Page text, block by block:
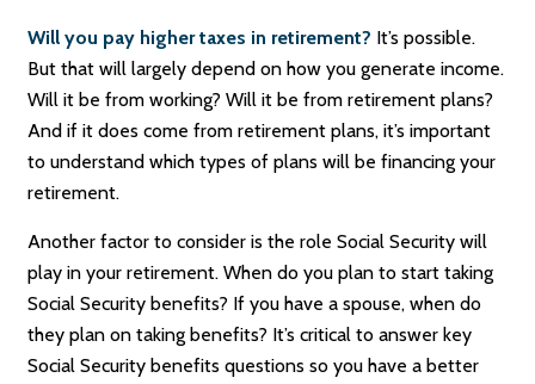
Will you pay higher taxes in retirement? It’s possible.
But that will largely depend on how you generate income.
Will it be from working? Will it be from retirement plans?
And if it does come from retirement plans, it’s important
to understand which types of plans will be financing your
retirement.
Another factor to consider is the role Social Security will
play in your retirement. When do you plan to start taking
Social Security benefits? If you have a spouse, when do
they plan on taking benefits? It’s critical to answer key
Social Security benefits questions so you have a better